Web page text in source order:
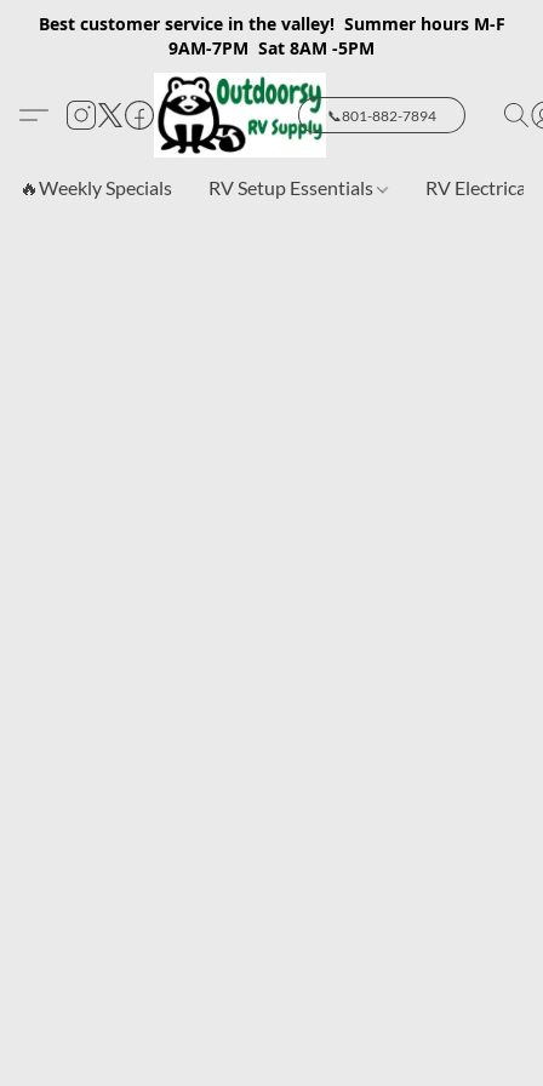
Best customer service in the valley! Summer hours M-F
9AM-7PM Sat 8AM -5PM
📞801-882-7894
🔥Weekly Specials RV Setup Essentials RV Electrical